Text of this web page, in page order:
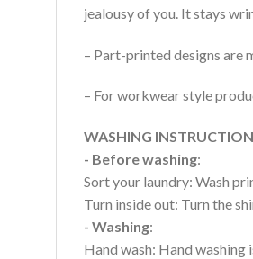
jealousy of you. It stays
– Part-printed designs are
– For workwear style
WASHING
- Before washing:
Sort your laundry: Wash
Turn inside out: Turn the
- Washing:
Hand wash: Hand